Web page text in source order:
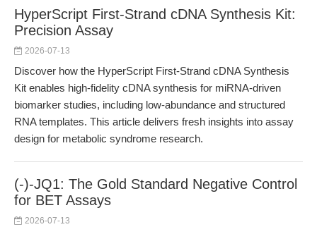
HyperScript First-Strand cDNA Synthesis Kit:
Precision Assay
2026-07-13
Discover how the HyperScript First-Strand cDNA Synthesis
Kit enables high-fidelity cDNA synthesis for miRNA-driven
biomarker studies, including low-abundance and structured
RNA templates. This article delivers fresh insights into assay
design for metabolic syndrome research.
(-)-JQ1: The Gold Standard Negative Control
for BET Assays
2026-07-13